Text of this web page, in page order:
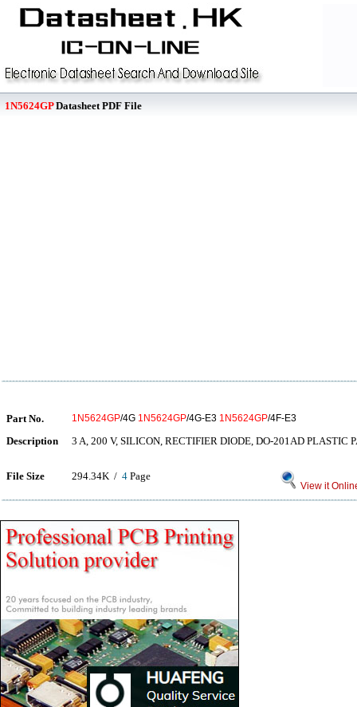
1N5624GPDatasheet PDF File
Part No. 1N5624GP/4G 1N5624GP/4G-E3 1N5624GP/4F-E3
Description 3 A, 200 V, SILICON, RECTIFIER DIODE, DO-201AD PLASTIC
File Size 294.34K / 4 Page
View it